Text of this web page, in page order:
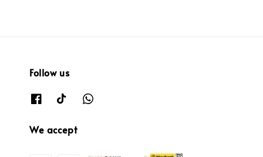
Follow us
We accept